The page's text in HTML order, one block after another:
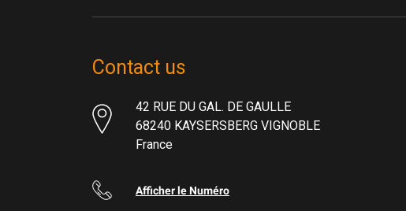
Contact us
42 RUE DU GAL. DE GAULLE
68240 KAYSERSBERG VIGNOBLE
France
Afficher le Numéro